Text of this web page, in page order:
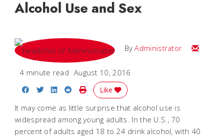
Alcohol Use and Sex
ByAdministrator Email
4 minute read August 10, 2016
Share on Facebook
Share on Twitter
Share on LinkedIn
Share on Reddit
Print Story
Like
It may come as little surprise that alcohol use is
widespread among young adults. In the U.S., 70
percent of adults aged 18 to 24 drink alcohol, with 40